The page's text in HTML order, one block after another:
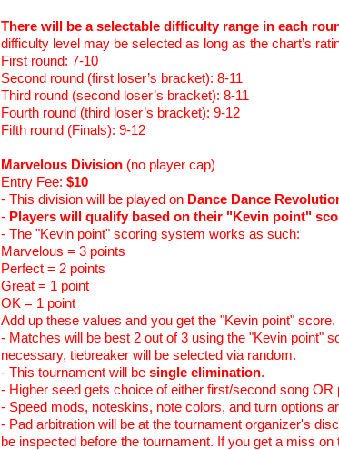
There will be a selectable difficulty range in each
difficulty level may be selected as long as the chart’s
First round: 7-10
Second round (first loser’s bracket): 8-11
Third round (second loser’s bracket): 8-11
Fourth round (third loser’s bracket): 9-12
Fifth round (Finals): 9-12
Marvelous Division(no player cap)
Entry Fee: $10
- This division will be played on Dance Dance
- Players will qualify based on their "Kevin point"
- The "Kevin point" scoring system works as such:
Marvelous = 3 points
Perfect = 2 points
Great = 1 point
OK = 1 point
Add up these values and you get the "Kevin point" score.
- Matches will be best 2 out of 3 using the "Kevin point"
necessary, tiebreaker will be selected via random.
- This tournament will be single elimination.
- Higher seed gets choice of either first/second song OR
- Speed mods, noteskins, note colors, and turn options
- Pad arbitration will be at the tournament organizer's
be inspected before the tournament. If you get a miss